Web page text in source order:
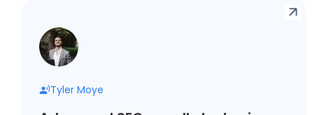
Tyler Moye